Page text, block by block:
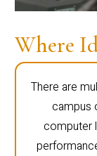
Where
There are
campus
computer